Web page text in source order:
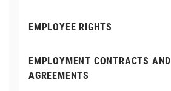
EMPLOYEE RIGHTS
EMPLOYMENT CONTRACTS AND
AGREEMENTS